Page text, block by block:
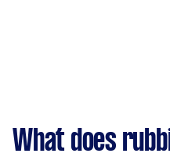
What does